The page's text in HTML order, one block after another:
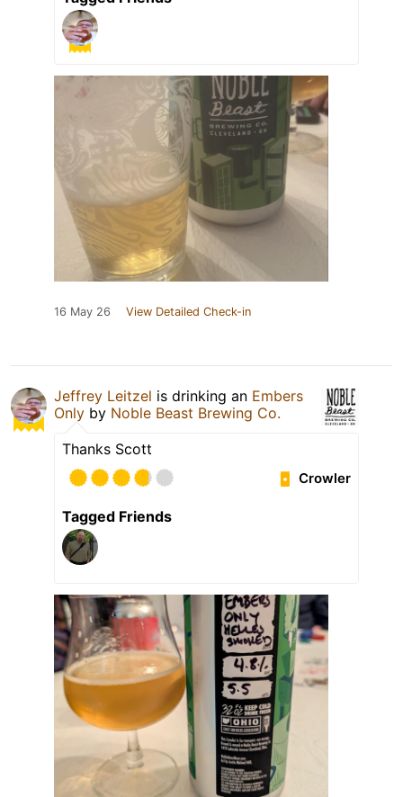
16 May 26 View Detailed Check-in
Jeffrey Leitzel is drinking an Embers
Only by Noble Beast Brewing Co.
Thanks Scott
Crowler
Tagged Friends